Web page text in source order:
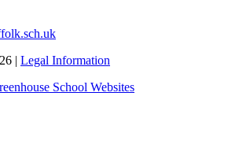
| Legal Information
School Websites